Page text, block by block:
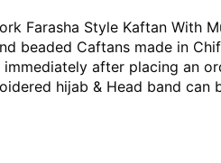
Farasha Style Kaftan With
beaded Caftans made in
after placing an
hijab & Head band can